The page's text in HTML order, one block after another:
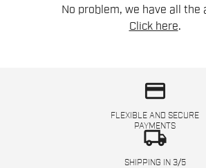
No problem, we have all the
Click here.
credit_card
FLEXIBLE AND SECURE
PAYMENTS
local_shipping
SHIPPING IN 3/5